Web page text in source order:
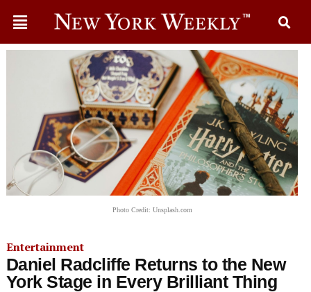
Photo Credit: Unsplash.com
Entertainment
Daniel Radcliffe Returns to the New
York Stage in Every Brilliant Thing